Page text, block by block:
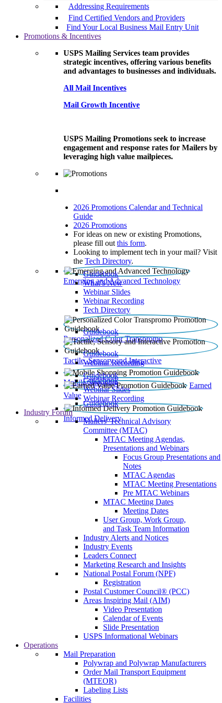
Addressing Requirements
Find Certified Vendors and Providers
Find Your Local Business Mail Entry Unit
Promotions & Incentives
USPS Mailing Services team provides
strategic incentives, offering various benefits
and advantages to businesses and individuals.
All Mail Incentives
Mail Growth Incentive
USPS Mailing Promotions seek to increase
engagement and response rates for Mailers by
leveraging high value mailpieces.
2026 Promotions Calendar and Technical
Guide
2026 Promotions
For ideas on new or existing Promotions,
please fill out this form.
Looking to implement tech in your mail? Visit
the Tech Directory.
Emerging and Advanced Technology
Guidebook
What’s New
Webinar Slides
Webinar Recording​
Tech Directory
Personalized Color Transpromo
Guidebook
Tactile, Sensory and Interactive
Guidebook
Webinar Recording
Mobile Shopping
Guidebook
Earned
Value
Guidebook
Webinar Slides
Webinar Recording
Informed Delivery
Guidebook
Industry Forum
Mailers' Technical Advisory
Committee (MTAC)
MTAC Meeting Agendas,
Presentations and Webinars
Focus Group Presentations and
Notes
MTAC Agendas
MTAC Meeting Presentations
Pre MTAC Webinars
MTAC Meeting Dates
Meeting Dates
User Group, Work Group,
and Task Team Information
Industry Alerts and Notices
Industry Events
Leaders Connect
Marketing Research and Insights
National Postal Forum (NPF)
Registration
Postal Customer Council® (PCC)
Areas Inspiring Mail (AIM)
Video Presentation
Calendar of Events
Slide Presentation
USPS Informational Webinars
Operations
Mail Preparation
Polywrap and Polywrap Manufacturers
Order Mail Transport Equipment
(MTEOR)
Labeling Lists
Facilities